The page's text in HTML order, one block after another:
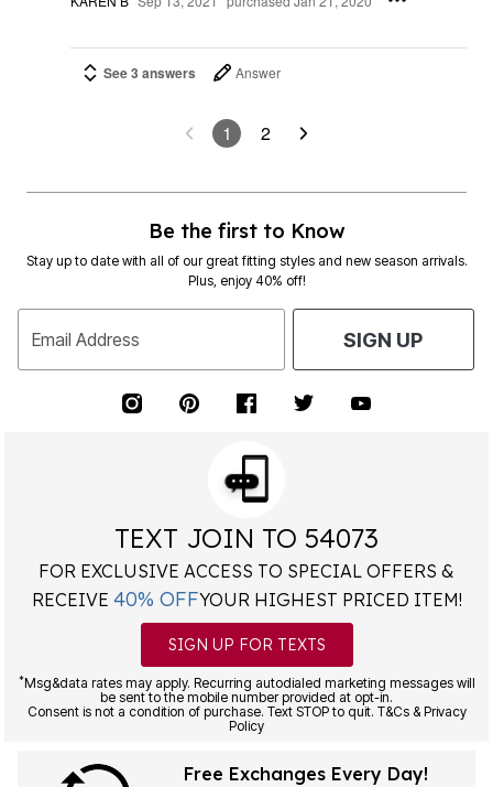
See 3 answers Answer
1 2
Be the first to Know
Stay up to date with all of our great fitting styles and new season arrivals.
Plus, enjoy 40% off!
Email Address SIGN UP
TEXT JOIN TO 54073
FOR EXCLUSIVE ACCESS TO SPECIAL OFFERS &
RECEIVE 40% OFFYOUR HIGHEST PRICED ITEM!
SIGN UP FOR TEXTS
*Msg&data rates may apply. Recurring autodialed marketing messages will
be sent to the mobile number provided at opt-in.
Consent is not a condition of purchase. Text STOP to quit. T&Cs & Privacy
Policy
Free Exchanges Every Day!